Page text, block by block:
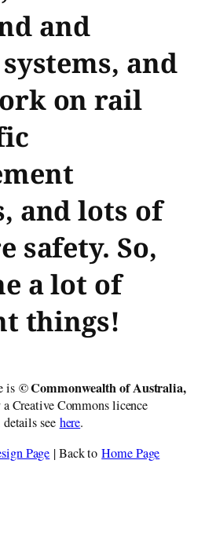
and
and
on rail
and lots of
safety. So,
a lot of
things!
is © Commonwealth of Austr​alia,
Creative Commons licence
see here.
Page | Back toHome Page